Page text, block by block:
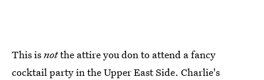
This isnotthe attire you don to attend a fancy
cocktail party in the Upper East Side. Charlie's